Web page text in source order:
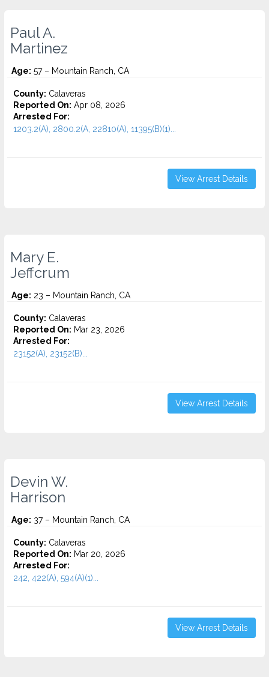
Paul A.
Martinez
Age: 57 – Mountain Ranch, CA
County: Calaveras
Reported On: Apr 08, 2026
Arrested For:
1203.2(A), 2800.2(A, 22810(A), 11395(B)(1)...
View Arrest Details
Mary E.
Jeffcrum
Age: 23 – Mountain Ranch, CA
County: Calaveras
Reported On: Mar 23, 2026
Arrested For:
23152(A), 23152(B)...
View Arrest Details
Devin W.
Harrison
Age: 37 – Mountain Ranch, CA
County: Calaveras
Reported On: Mar 20, 2026
Arrested For:
242, 422(A), 594(A)(1)...
View Arrest Details